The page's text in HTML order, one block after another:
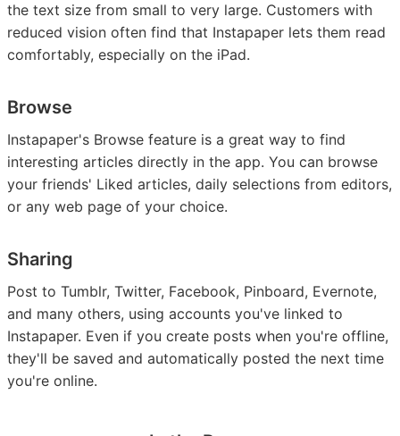
the text size from small to very large. Customers with
reduced vision often find that Instapaper lets them read
comfortably, especially on the iPad.
Browse
Instapaper's Browse feature is a great way to find
interesting articles directly in the app. You can browse
your friends' Liked articles, daily selections from editors,
or any web page of your choice.
Sharing
Post to Tumblr, Twitter, Facebook, Pinboard, Evernote,
and many others, using accounts you've linked to
Instapaper. Even if you create posts when you're offline,
they'll be saved and automatically posted the next time
you're online.